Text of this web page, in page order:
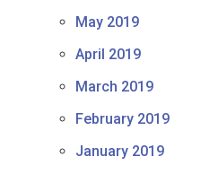
May 2019
April 2019
March 2019
February 2019
January 2019